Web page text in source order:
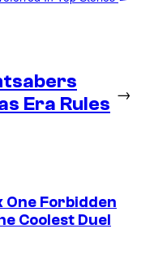
Era Rules
→
Forbidden
Coolest Duel